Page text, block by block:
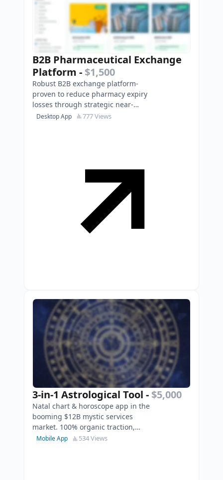
B2B Pharmaceutical Exchange
Platform - $1,500
Robust B2B exchange platform-
proven to reduce pharmacy expiry
losses through strategic near-
expiry medicine trading.
Desktop App 777 Views
3-in-1 Astrological Tool - $5,000
Natal chart & horoscope app in the
booming $12B mystic services
market. 100% organic traction,
AdMob integrated, and ready to
Mobile App 534 Views